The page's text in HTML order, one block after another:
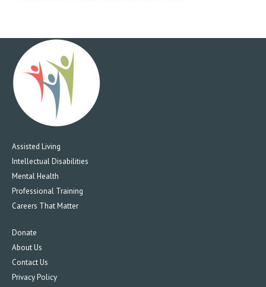
Assisted Living
Intellectual Disabilities
Mental Health
Professional Training
Careers That Matter
Donate
About Us
Contact Us
Privacy Policy